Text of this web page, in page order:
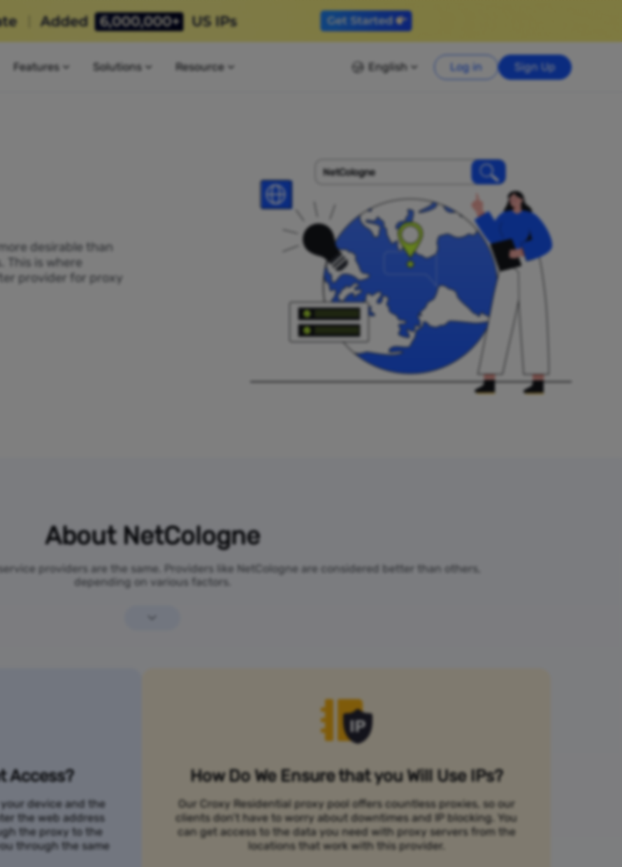
Features Solutions Resource English Log in Sign Up
desirable than
This is where
provider for proxy
NetCologne
About NetCologne
providers are the same. Providers like NetCologne are considered better than others,
depending on various factors.
Access?
device and the
the web address
the proxy to the
through the same
How Do We Ensure that you Will Use IPs?
Our Croxy Residential proxy pool offers countless proxies, so our
clients don’t have to worry about downtimes and IP blocking. You
can get access to the data you need with proxy servers from the
locations that work with this provider.